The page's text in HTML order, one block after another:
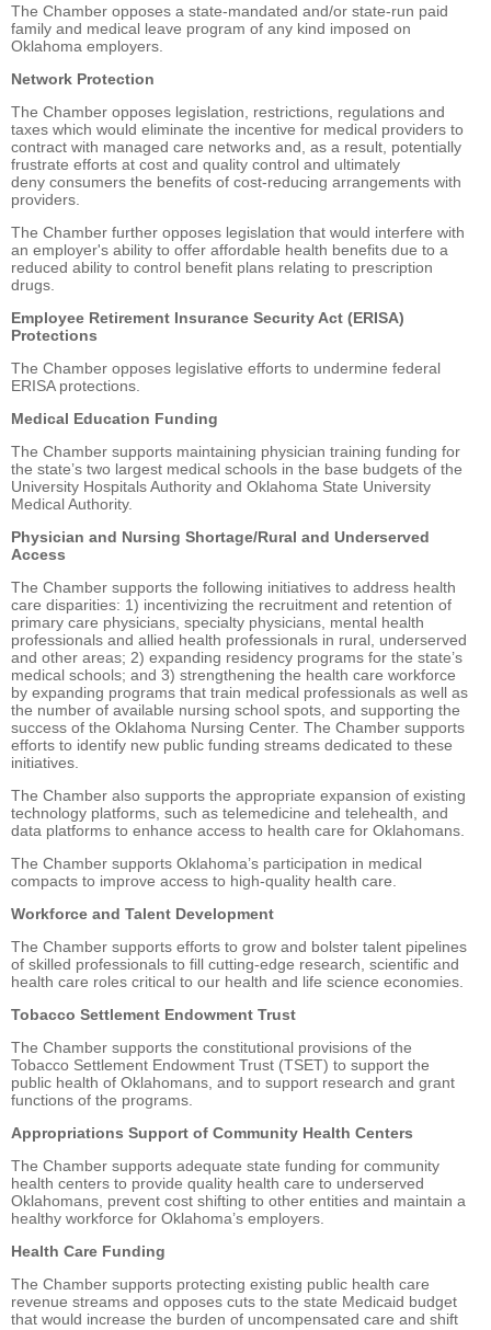
The Chamber opposes a state-mandated and/or state-run paid
family and medical leave program of any kind imposed on
Oklahoma employers.
Network Protection
The Chamber opposes legislation, restrictions, regulations and
taxes which would eliminate the incentive for medical providers to
contract with managed care networks and, as a result, potentially
frustrate efforts at cost and quality control and ultimately
deny consumers the benefits of cost-reducing arrangements with
providers.
The Chamber further opposes legislation that would interfere with
an employer's ability to offer affordable health benefits due to a
reduced ability to control benefit plans relating to prescription
drugs.
Employee Retirement Insurance Security Act (ERISA)
Protections
The Chamber opposes legislative efforts to undermine federal
ERISA protections.
Medical Education Funding
The Chamber supports maintaining physician training funding for
the state’s two largest medical schools in the base budgets of the
University Hospitals Authority and Oklahoma State University
Medical Authority.
Physician and Nursing Shortage/Rural and Underserved
Access
The Chamber supports the following initiatives to address health
care disparities: 1) incentivizing the recruitment and retention of
primary care physicians, specialty physicians, mental health
professionals and allied health professionals in rural, underserved
and other areas; 2) expanding residency programs for the state’s
medical schools; and 3) strengthening the health care workforce
by expanding programs that train medical professionals as well as
the number of available nursing school spots, and supporting the
success of the Oklahoma Nursing Center. The Chamber supports
efforts to identify new public funding streams dedicated to these
initiatives.
The Chamber also supports the appropriate expansion of existing
technology platforms, such as telemedicine and telehealth, and
data platforms to enhance access to health care for Oklahomans.
The Chamber supports Oklahoma’s participation in medical
compacts to improve access to high-quality health care.
Workforce and Talent Development
The Chamber supports efforts to grow and bolster talent pipelines
of skilled professionals to fill cutting-edge research, scientific and
health care roles critical to our health and life science economies.
Tobacco Settlement Endowment Trust
The Chamber supports the constitutional provisions of the
Tobacco Settlement Endowment Trust (TSET) to support the
public health of Oklahomans, and to support research and grant
functions of the programs.
Appropriations Support of Community Health Centers
The Chamber supports adequate state funding for community
health centers to provide quality health care to underserved
Oklahomans, prevent cost shifting to other entities and maintain a
healthy workforce for Oklahoma’s employers.
Health Care Funding
The Chamber supports protecting existing public health care
revenue streams and opposes cuts to the state Medicaid budget
that would increase the burden of uncompensated care and shift